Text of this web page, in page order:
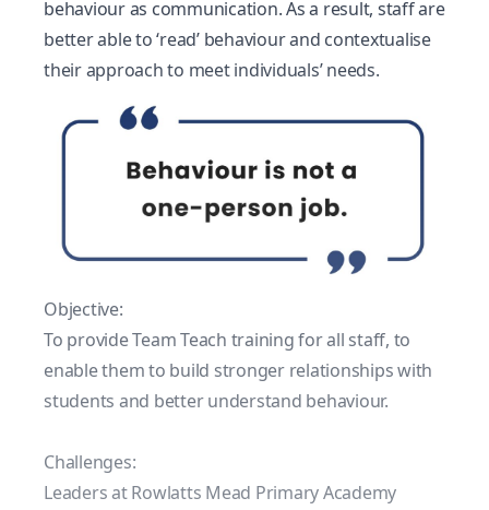
behaviour as communication. As a result, staff are
better able to ‘read’ behaviour and contextualise
their approach to meet individuals’ needs.
Objective:
To provide Team Teach training for all staff, to
enable them to build stronger relationships with
students and better understand behaviour.
Challenges:
Leaders at Rowlatts Mead Primary Academy